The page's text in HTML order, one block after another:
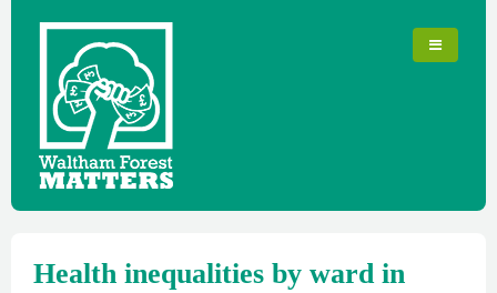
Health inequalities by ward in